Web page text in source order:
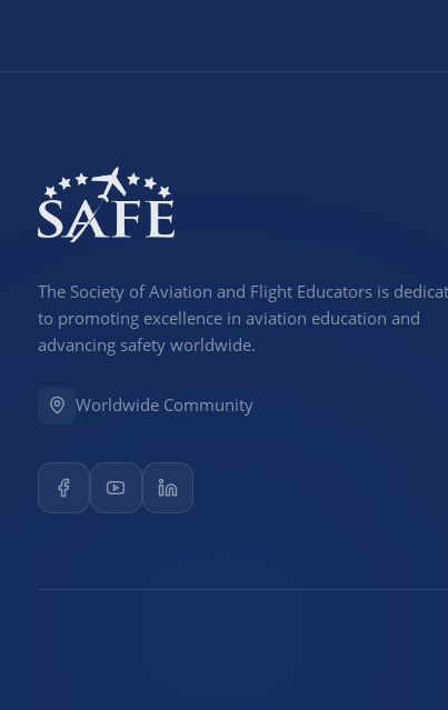
The Society of Aviation and Flight Educators is
to promoting excellence in aviation education and
advancing safety worldwide.
Worldwide Community